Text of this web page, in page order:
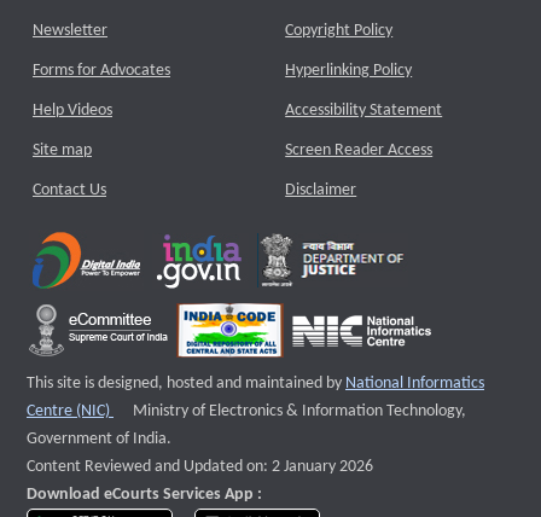
Newsletter
Forms for Advocates
Help Videos
Site map
Contact Us
Copyright Policy
Hyperlinking Policy
Accessibility Statement
Screen Reader Access
Disclaimer
This site is designed, hosted and maintained by National Informatics
Centre (NIC)
External website that opens a new window
Ministry of Electronics & Information Technology,
Government of India.
Content Reviewed and Updated on: 2 January 2026
Download eCourts Services App :